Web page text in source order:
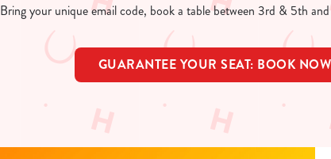
Bring your unique email code, book a table between 3rd & 5th
GUARANTEE YOUR SEAT: BOOK NOW